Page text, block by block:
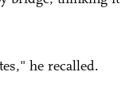
he recalled.